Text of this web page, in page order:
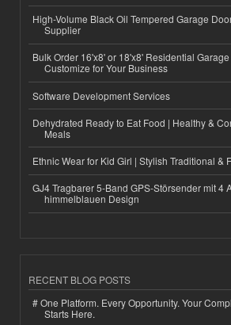
High-Volume Black Oil Tempered Garage
Supplier
Bulk Order 16'x8' or 18'x8' Residential
Customize for Your Business
Software Development Services
Dehydrated Ready to Eat Food | Healthy &
Meals
Ethnic Wear for Kid Girl | Stylish Traditional &
GJ4 Tragbarer 5-Band GPS-Störsender mit 4
himmelblauen Design
RECENT BLOG POSTS
# One Platform. Every Opportunity. Your
Starts Here.